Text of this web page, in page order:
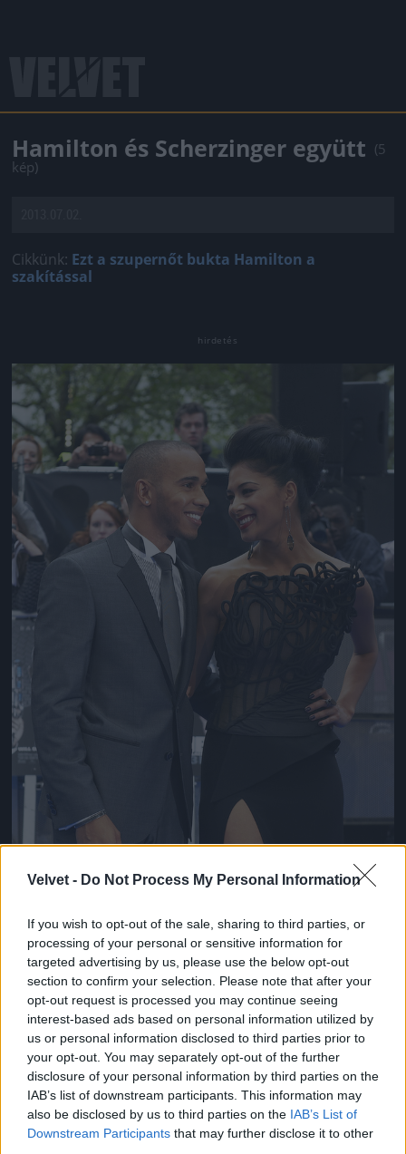
Velvet - Do Not Process My Personal Information
If you wish to opt-out of the sale, sharing to third parties, or
processing of your personal or sensitive information for
targeted advertising by us, please use the below opt-out
section to confirm your selection. Please note that after your
opt-out request is processed you may continue seeing
interest-based ads based on personal information utilized by
us or personal information disclosed to third parties prior to
your opt-out. You may separately opt-out of the further
disclosure of your personal information by third parties on the
IAB’s list of downstream participants. This information may
also be disclosed by us to third parties on the IAB’s List of
Downstream Participants that may further disclose it to other
Hamilton és Scherzinger együtt (5
kép)
Cikkünk: Ezt a szupernőt bukta Hamilton a
szakítással
Jön még kép!
2012 májusában
Fotó: Adam Jacobs / Europress / Getty